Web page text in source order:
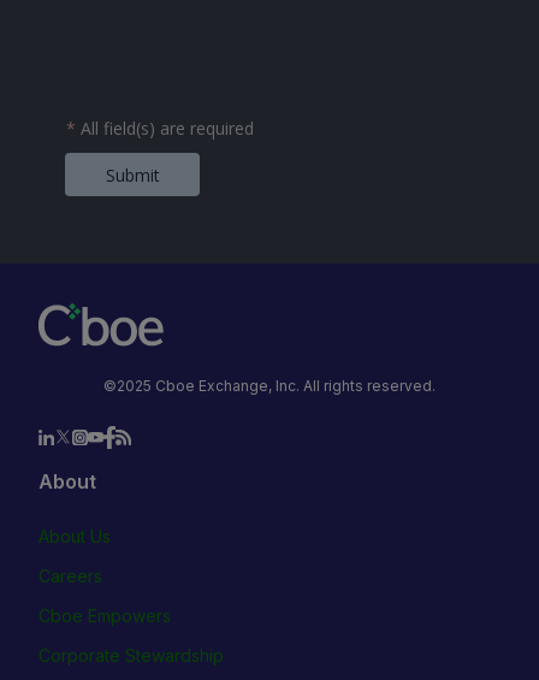
* All field(s) are required
Submit
©2025 Cboe Exchange, Inc. All rights reserved.
About
About Us
Careers
Cboe Empowers
Corporate Stewardship